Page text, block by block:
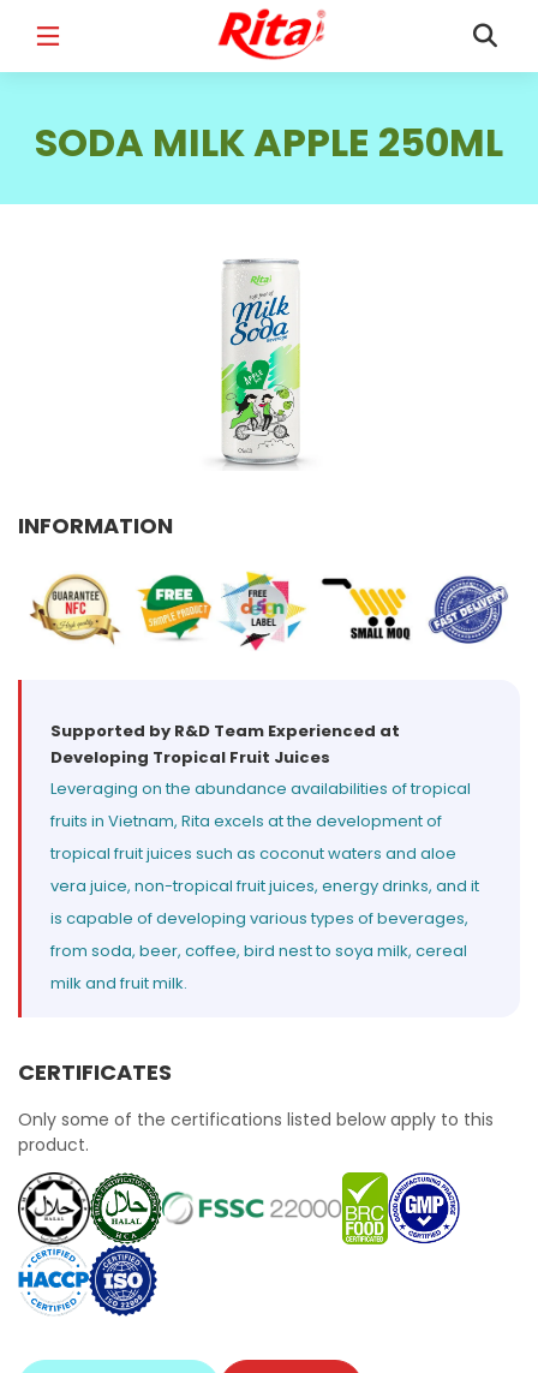
*
PRODUCT INTEREST *
SERVICE REQUEST*
OEM ODM Private Label (Your Brand)
MESSAGE*
SODA MILK APPLE 250ML
INFORMATION
Supported by R&D Team Experienced at
Developing Tropical Fruit Juices
Leveraging on the abundance availabilities of tropical
fruits in Vietnam, Rita excels at the development of
tropical fruit juices such as coconut waters and aloe
vera juice, non-tropical fruit juices, energy drinks, and it
is capable of developing various types of beverages,
from soda, beer, coffee, bird nest to soya milk, cereal
milk and fruit milk.
CERTIFICATES
Only some of the certifications listed below apply to this
product.